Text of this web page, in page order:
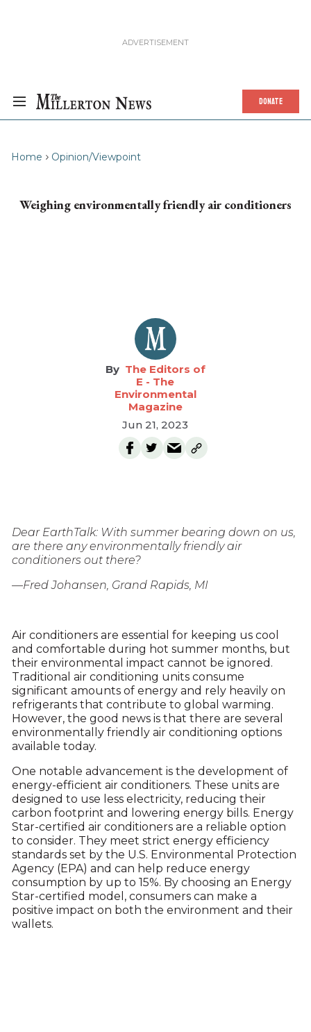
DONATE
Home Opinion/Viewpoint
Weighing environmentally friendly air conditioners
The Editors of
E - The
Environmental
Magazine
Jun 21, 2023
Dear EarthTalk: With summer bearing down on us,
are there any environmentally friendly air
conditioners out there?
—Fred Johansen, Grand Rapids, MI
Air conditioners are essential for keeping us cool
and comfortable during hot summer months, but
their environmental impact cannot be ignored.
Traditional air conditioning units consume
significant amounts of energy and rely heavily on
refrigerants that contribute to global warming.
However, the good news is that there are several
environmentally friendly air conditioning options
available today.
One notable advancement is the development of
energy-efficient air conditioners. These units are
designed to use less electricity, reducing their
carbon footprint and lowering energy bills. Energy
Star-certified air conditioners are a reliable option
to consider. They meet strict energy efficiency
standards set by the U.S. Environmental Protection
Agency (EPA) and can help reduce energy
consumption by up to 15%. By choosing an Energy
Star-certified model, consumers can make a
positive impact on both the environment and their
wallets.